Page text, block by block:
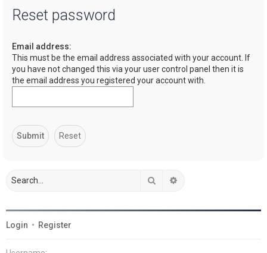
Reset password
Email address:
This must be the email address associated with your account. If
you have not changed this via your user control panel then it is
the email address you registered your account with.
Search
Login • Register